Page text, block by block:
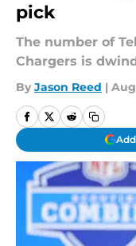
pick
The number of
Chargers is
By Jason Reed |